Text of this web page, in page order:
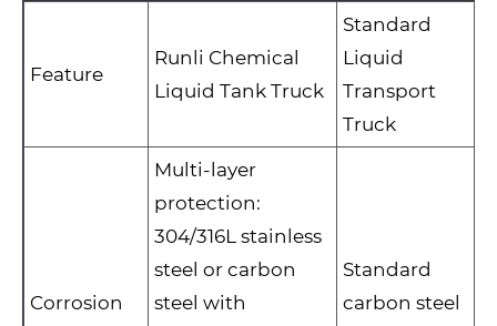
Feature
Runli Chemical
Liquid Tank Truck
Standard
Liquid
Transport
Truck
Corrosion
Multi-layer
protection:
304/316L stainless
steel or carbon
steel with
Standard
carbon steel